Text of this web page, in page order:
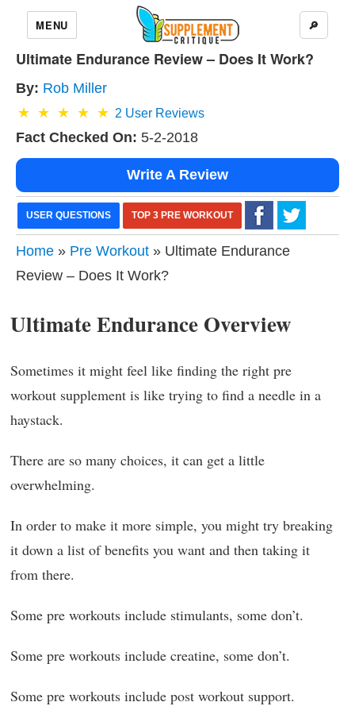
MENU 🔎
Ultimate Endurance Review – Does It Work?
By: Rob Miller
2 User Reviews
Fact Checked On: 5-2-2018
Write A Review
USER QUESTIONS TOP 3 PRE WORKOUT
Home » Pre Workout » Ultimate Endurance
Review – Does It Work?
Ultimate Endurance Overview
Sometimes it might feel like finding the right pre
workout supplement is like trying to find a needle in a
haystack.
There are so many choices, it can get a little
overwhelming.
In order to make it more simple, you might try breaking
it down a list of benefits you want and then taking it
from there.
Some pre workouts include stimulants, some don’t.
Some pre workouts include creatine, some don’t.
Some pre workouts include post workout support.